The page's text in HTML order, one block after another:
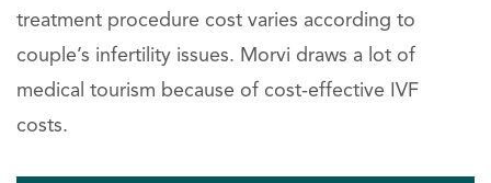
treatment procedure cost varies according to
couple’s infertility issues. Morvi draws a lot of
medical tourism because of cost-effective IVF
costs.